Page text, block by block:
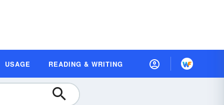
USAGE READING & WRITING